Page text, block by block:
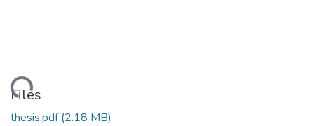
Files
thesis.pdf(2.18 MB)